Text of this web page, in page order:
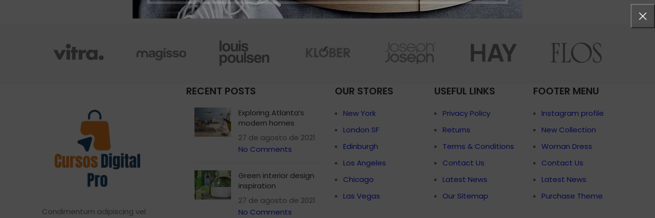
Small categories menu
With background
Category description
Infinit scrolling
Load more button
Load more button
Condimentum adipiscing vel
RECENT POSTS
Exploring Atlanta’s
modern homes
27 de agosto de 2021
No Comments
Green interior design
inspiration
27 de agosto de 2021
No Comments
OUR STORES
New York
London SF
Edinburgh
Los Angeles
Chicago
Las Vegas
USEFUL LINKS
Privacy Policy
Returns
Terms & Conditions
Contact Us
Latest News
Our Sitemap
FOOTER MENU
Instagram profile
New Collection
Woman Dress
Contact Us
Latest News
Purchase Theme